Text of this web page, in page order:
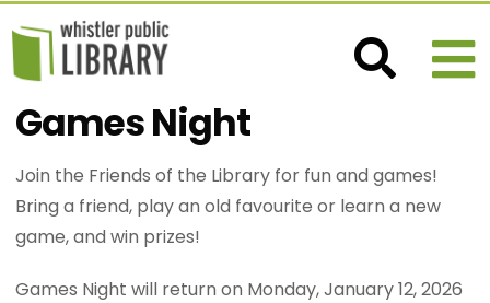
Games Night
Join the Friends of the Library for fun and games!
Bring a friend, play an old favourite or learn a new
game, and win prizes!
Games Night will return on Monday, January 12, 2026